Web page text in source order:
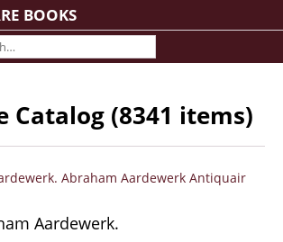
BOOKS
Catalog (8341 items)
Aardewerk.